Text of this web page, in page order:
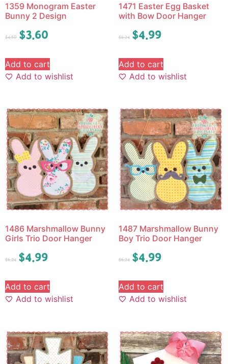
1359 Monogram Easter
Bunny 2 Design
$4.50 $3.60
Add to cart
Add to wishlist
1471 Easter Egg Basket
with Bow Door Hanger
$6.24 $4.99
Add to cart
Add to wishlist
1486 Marshmallow Bunny
Girls Trio Door Hanger
$6.24 $4.99
Add to cart
Add to wishlist
1487 Marshmallow Bunny
Boy Trio Door Hanger
$6.24 $4.99
Add to cart
Add to wishlist